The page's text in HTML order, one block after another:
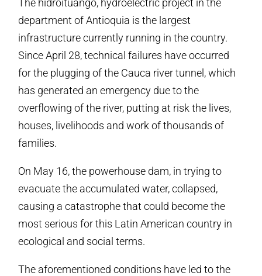
The hidroituango, hydroelectric project in the
department of Antioquia is the largest
infrastructure currently running in the country.
Since April 28, technical failures have occurred
for the plugging of the Cauca river tunnel, which
has generated an emergency due to the
overflowing of the river, putting at risk the lives,
houses, livelihoods and work of thousands of
families.
On May 16, the powerhouse dam, in trying to
evacuate the accumulated water, collapsed,
causing a catastrophe that could become the
most serious for this Latin American country in
ecological and social terms.
The aforementioned conditions have led to the